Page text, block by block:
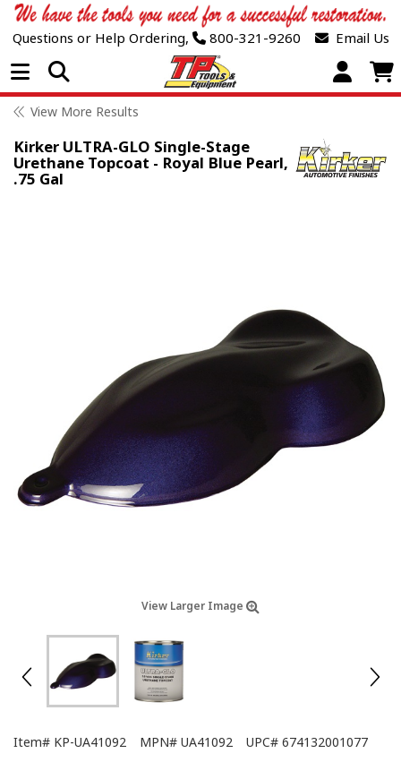
Questions or Help Ordering, 800-321-9260 Email Us
Open Menu
View More Results
Kirker ULTRA-GLO Single-Stage
Urethane Topcoat - Royal Blue Pearl,
.75 Gal
View Larger Image
Item# KP-UA41092 MPN# UA41092 UPC# 674132001077